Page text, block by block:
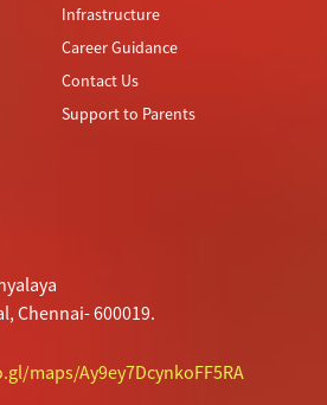
Infrastructure
Career Guidance
Contact Us
Support to Parents
Chennai- 600019.
maps/Ay9ey7DcynkoFF5RA